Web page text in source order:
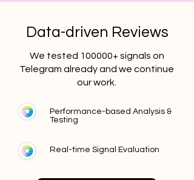
Data-driven Reviews
We tested 100000+ signals on
Telegram already and we continue
our work.
Performance-based Analysis &
Testing
Real-time Signal Evaluation